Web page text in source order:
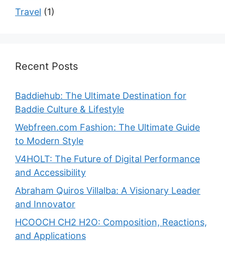
Travel (1)
Recent Posts
Baddiehub: The Ultimate Destination for
Baddie Culture & Lifestyle
Webfreen.com Fashion: The Ultimate Guide
to Modern Style
V4HOLT: The Future of Digital Performance
and Accessibility
Abraham Quiros Villalba: A Visionary Leader
and Innovator
HCOOCH CH2 H2O: Composition, Reactions,
and Applications